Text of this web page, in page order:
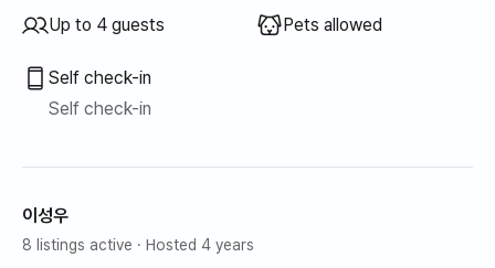
Up to 4 guests Pets allowed
Self check-in
Self check-in
이성우
8 listings active · Hosted 4 years